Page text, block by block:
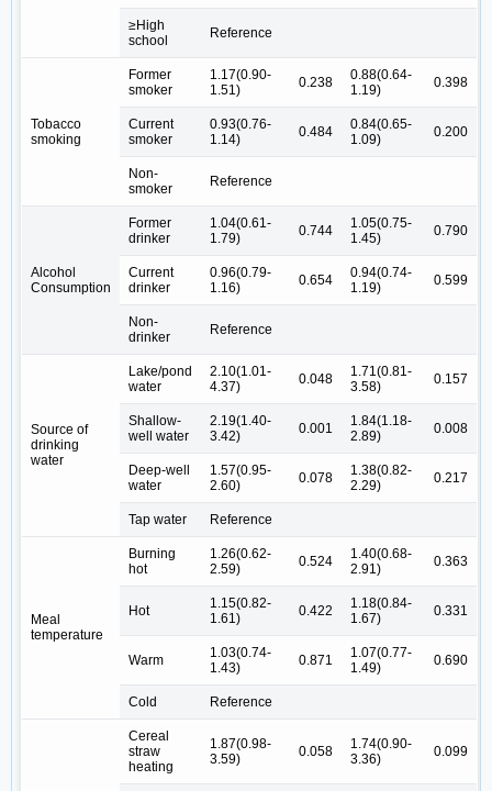
≥High
school
Reference
Tobacco
smoking
Former
smoker
1.17(0.90-
1.51)
0.238
0.88(0.64-
1.19)
0.398
Current
smoker
0.93(0.76-
1.14)
0.484
0.84(0.65-
1.09)
0.200
Non-
smoker
Reference
Alcohol
Consumption
Former
drinker
1.04(0.61-
1.79)
0.744
1.05(0.75-
1.45)
0.790
Current
drinker
0.96(0.79-
1.16)
0.654
0.94(0.74-
1.19)
0.599
Non-
drinker
Reference
Source of
drinking
water
Lake/pond
water
2.10(1.01-
4.37)
0.048
1.71(0.81-
3.58)
0.157
Shallow-
well water
2.19(1.40-
3.42)
0.001
1.84(1.18-
2.89)
0.008
Deep-well
water
1.57(0.95-
2.60)
0.078
1.38(0.82-
2.29)
0.217
Tap water Reference
Meal
temperature
Burning
hot
1.26(0.62-
2.59)
0.524
1.40(0.68-
2.91)
0.363
Hot
1.15(0.82-
1.61)
0.422
1.18(0.84-
1.67)
0.331
Warm
1.03(0.74-
1.43)
0.871
1.07(0.77-
1.49)
0.690
Cold Reference
Cereal
straw
heating
1.87(0.98-
3.59)
0.058
1.74(0.90-
3.36)
0.099